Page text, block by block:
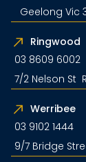
Geelong Vic
Ringwood
03 8609 6002
7/2 Nelson St
Werribee
03 9102 1444
9/7 Bridge